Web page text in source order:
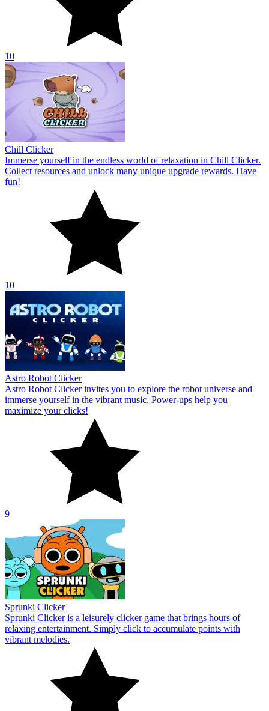
10
Chill Clicker
Immerse yourself in the endless world of relaxation in Chill Clicker.
Collect resources and unlock many unique upgrade rewards. Have
fun!
10
Astro Robot Clicker
Astro Robot Clicker invites you to explore the robot universe and
immerse yourself in the vibrant music. Power-ups help you
maximize your clicks!
9
Sprunki Clicker
Sprunki Clicker is a leisurely clicker game that brings hours of
relaxing entertainment. Simply click to accumulate points with
vibrant melodies.